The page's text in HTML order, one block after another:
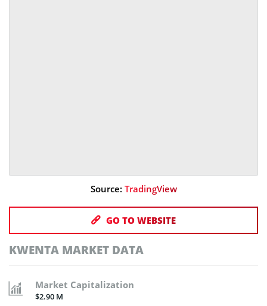
Source: TradingView
GO TO WEBSITE
KWENTA MARKET DATA
Market Capitalization
$2.90 M